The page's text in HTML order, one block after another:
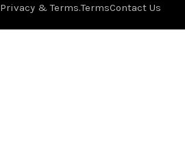
Privacy & Terms.TermsContact Us